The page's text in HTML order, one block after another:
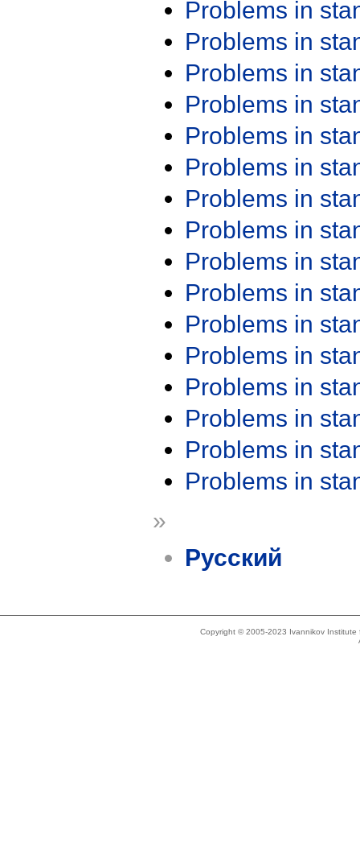
Problems in
Problems in
Problems in
Problems in
Problems in
Problems in
Problems in
Problems in
Problems in
Problems in
Problems in
Problems in
Problems in
Problems in
Problems in
Problems in
»
Русский
Copyright © 2005-2023 Ivannikov Institute